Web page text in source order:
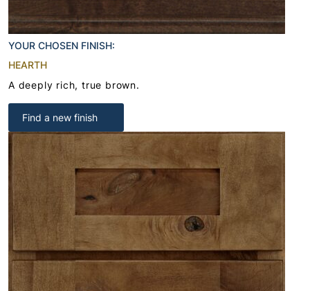
YOUR CHOSEN FINISH:
HEARTH
A deeply rich, true brown.
Find a new finish